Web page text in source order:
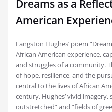
Dreams as a
American
Langston Hughes’ poem
African American experience,
and struggles of a community.
of hope, resilience, and the
central to the lives of African
century. Hughes’ vivid imagery,
outstretched” and “fields of